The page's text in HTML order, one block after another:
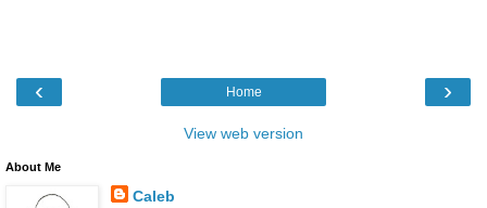
‹ ›
Home
View web version
About Me
Caleb